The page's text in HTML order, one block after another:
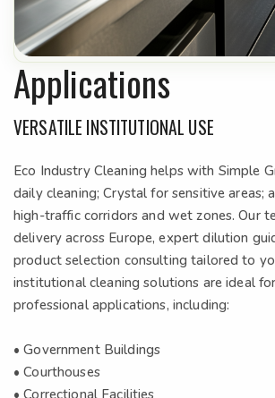
Applications
VERSATILE INSTITUTIONAL USE
Eco Industry Cleaning helps with Simple
daily cleaning; Crystal for sensitive areas;
high-traffic corridors and wet zones. Our
delivery across Europe, expert dilution
product selection consulting tailored to
institutional cleaning solutions are ideal
professional applications, including:
• Government Buildings
• Courthouses